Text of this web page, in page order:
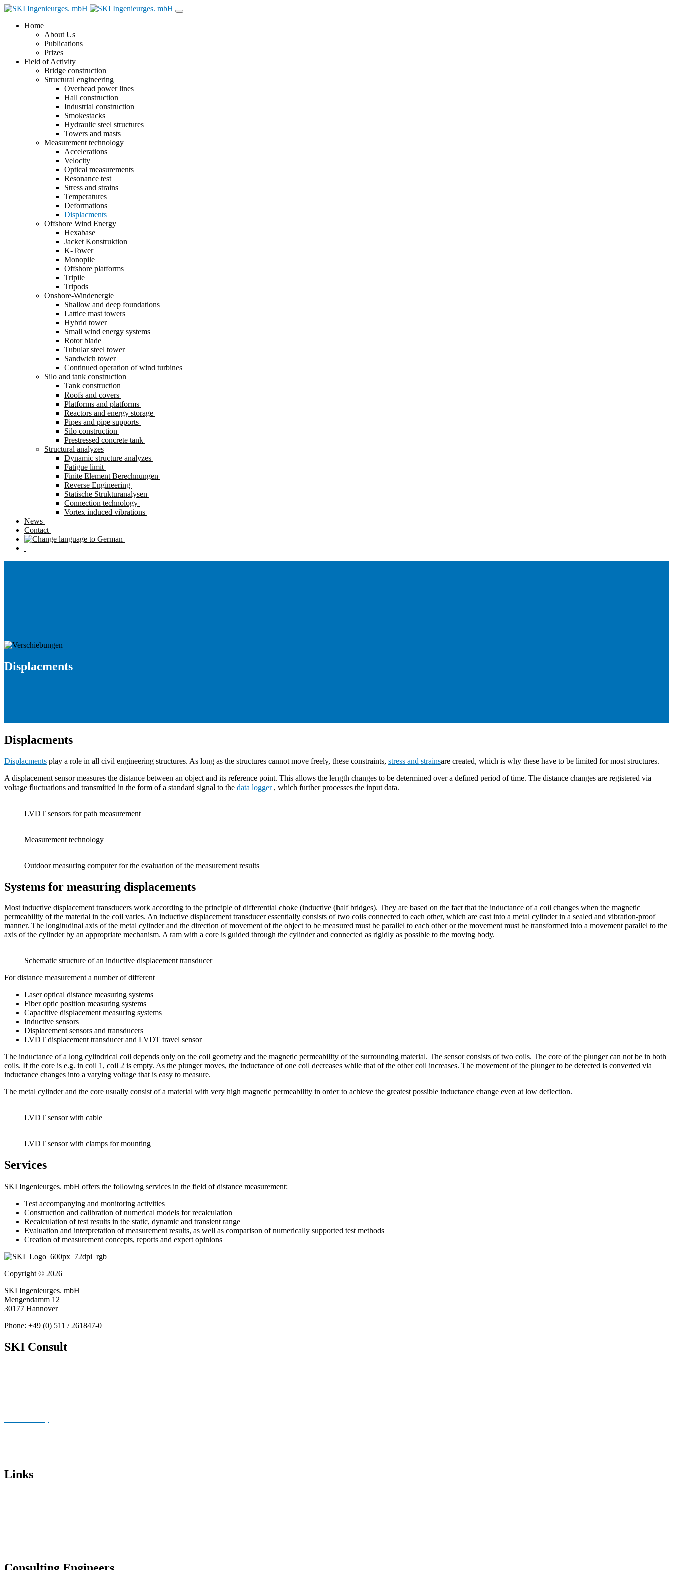
Home
About Us
Publications
Prizes
Field of Activity
Bridge construction
Structural engineering
Overhead power lines
Hall construction
Industrial construction
Smokestacks
Hydraulic steel structures
Towers and masts
Measurement technology
Accelerations
Velocity
Optical measurements
Resonance test
Stress and strains
Temperatures
Deformations
Displacments
Offshore Wind Energy
Hexabase
Jacket Konstruktion
K-Tower
Monopile
Offshore platforms
Tripile
Tripods
Onshore-Windenergie
Shallow and deep foundations
Lattice mast towers
Hybrid tower
Small wind energy systems
Rotor blade
Tubular steel tower
Sandwich tower
Continued operation of wind turbines
Silo and tank construction
Tank construction
Roofs and covers
Platforms and platforms
Reactors and energy storage
Pipes and pipe supports
Silo construction
Prestressed concrete tank
Structural analyzes
Dynamic structure analyzes
Fatigue limit
Finite Element Berechnungen
Reverse Engineering
Statische Strukturanalysen
Connection technology
Vortex induced vibrations
News
Contact
Displacments
Displacments
Displacments play a role in all civil engineering structures. As long as the structures cannot move freely, these constraints, stress and strainsare created, which is why these have to be limited for most structures.
A displacement sensor measures the distance between an object and its reference point. This allows the length changes to be determined over a defined period of time. The distance changes are registered via
voltage fluctuations and transmitted in the form of a standard signal to the data logger, which further processes the input data.
LVDT sensors for path measurement
Measurement technology
Outdoor measuring computer for the evaluation of the measurement results
Systems for measuring displacements
Most inductive displacement transducers work according to the principle of differential choke (inductive (half bridges). They are based on the fact that the inductance of a coil changes when the magnetic
permeability of the material in the coil varies. An inductive displacement transducer essentially consists of two coils connected to each other, which are cast into a metal cylinder in a sealed and vibration-proof
manner. The longitudinal axis of the metal cylinder and the direction of movement of the object to be measured must be parallel to each other or the movement must be transformed into a movement parallel to the
axis of the cylinder by an appropriate mechanism. A ram with a core is guided through the cylinder and connected as rigidly as possible to the moving body.
Schematic structure of an inductive displacement transducer
For distance measurement a number of different
Laser optical distance measuring systems
Fiber optic position measuring systems
Capacitive displacement measuring systems
Inductive sensors
Displacement sensors and transducers
LVDT displacement transducer and LVDT travel sensor
The inductance of a long cylindrical coil depends only on the coil geometry and the magnetic permeability of the surrounding material. The sensor consists of two coils. The core of the plunger can not be in both
coils. If the core is e.g. in coil 1, coil 2 is empty. As the plunger moves, the inductance of one coil decreases while that of the other coil increases. The movement of the plunger to be detected is converted via
inductance changes into a varying voltage that is easy to measure.
The metal cylinder and the core usually consist of a material with very high magnetic permeability in order to achieve the greatest possible inductance change even at low deflection.
LVDT sensor with cable
LVDT sensor with clamps for mounting
Services
SKI Ingenieurges. mbH offers the following services in the field of distance measurement:
Test accompanying and monitoring activities
Construction and calibration of numerical models for recalculation
Recalculation of test results in the static, dynamic and transient range
Evaluation and interpretation of measurement results, as well as comparison of numerically supported test methods
Creation of measurement concepts, reports and expert opinions
Copyright © 2026
SKI Ingenieurges. mbH
Mengendamm 12
30177 Hannover
Phone: +49 (0) 511 / 261847-0
SKI Consult
Links